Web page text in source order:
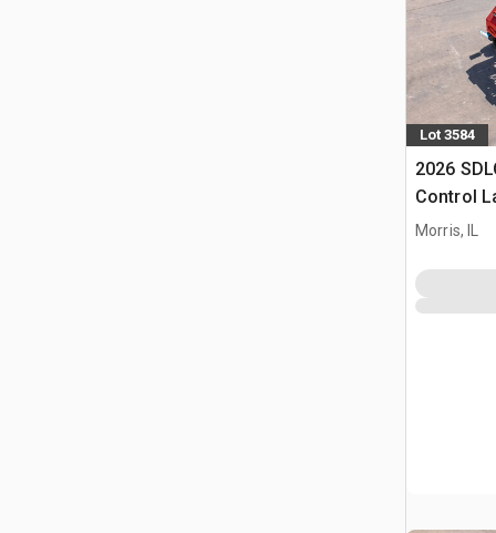
Lot 3584
2026
Control
(Unused)
Morris, IL